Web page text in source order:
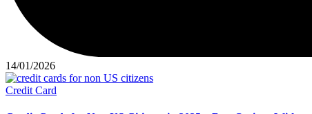
14/01/2026
Credit Card